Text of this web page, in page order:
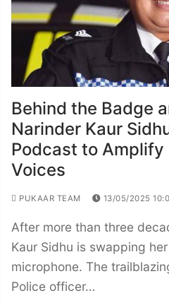
Behind the Badge
Narinder Kaur
Podcast to Amplify
Voices
PUKAAR TEAM 13/05/2025
After more than three
Kaur Sidhu is swapping
microphone. The
Police officer…